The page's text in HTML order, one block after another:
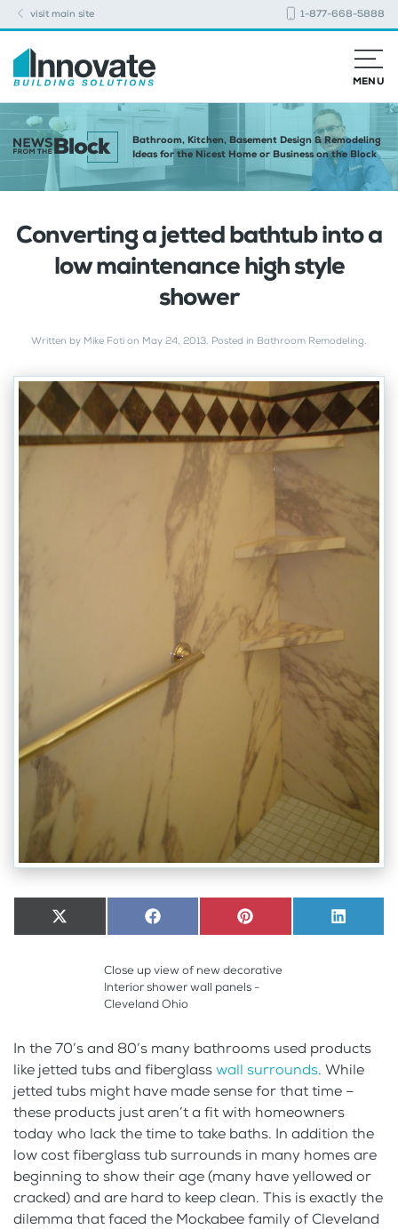
visit main site 1-877-668-5888
MENU
Bathroom, Kitchen, Basement Design & Remodeling
Ideas for the Nicest Home or Business on the Block
Converting a jetted bathtub into a
low maintenance high style
shower
Written by Mike Foti on May 24, 2013. Posted in Bathroom Remodeling.
Share
on
X
(Twitter)
Share
on
Facebook Share
on
Pinterest Share
on
Close up view of new decorative
Interior shower wall panels -
Cleveland Ohio
In the 70’s and 80’s many bathrooms used products
like jetted tubs and fiberglasswall surrounds. While
jetted tubs might have made sense for that time –
these products just aren’t a fit with homeowners
today who lack the time to take baths. In addition the
low cost fiberglass tub surrounds in many homes are
beginning to show their age (many have yellowed or
cracked) and are hard to keep clean. This is exactly the
dilemma that faced the Mockabee family of Cleveland